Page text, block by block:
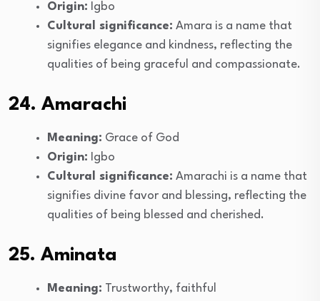
Origin: Igbo
Cultural significance: Amara is a name that
signifies elegance and kindness, reflecting the
qualities of being graceful and compassionate.
24. Amarachi
Meaning: Grace of God
Origin: Igbo
Cultural significance: Amarachi is a name that
signifies divine favor and blessing, reflecting the
qualities of being blessed and cherished.
25. Aminata
Meaning: Trustworthy, faithful